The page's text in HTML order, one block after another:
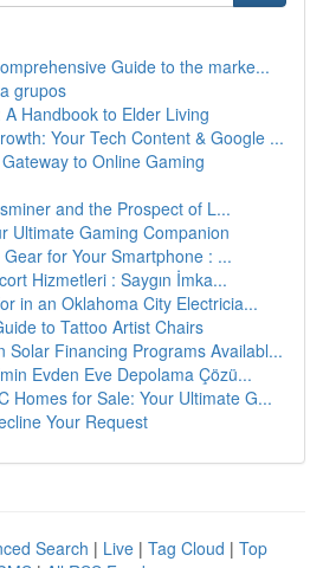
Guide to the marke...
grupos
Handbook to Elder Living
Your Tech Content & Google ...
to Online Gaming
and the Prospect of L...
Ultimate Gaming Companion
for Your Smartphone : ...
Hizmetleri : Saygın İmka...
in an Oklahoma City Electricia...
to Tattoo Artist Chairs
Solar Financing Programs Availabl...
Evden Eve Depolama Çözü...
Homes for Sale: Your Ultimate G...
Your Request
Search | Live | Tag Cloud | Top